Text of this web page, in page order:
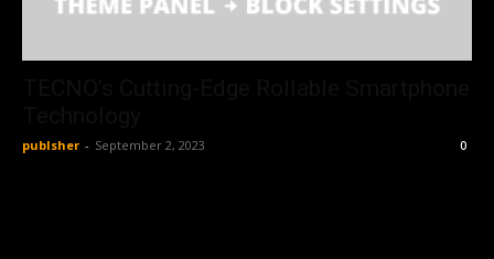
publsher - September 2, 2023 0